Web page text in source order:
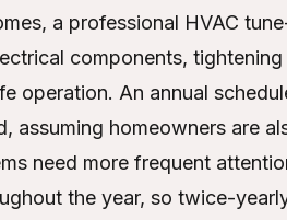
a professional HVAC
components,
operation. An annual
assuming homeowners are
need more frequent
the year, so twice-